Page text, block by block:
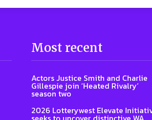
Most recent
Actors Justice Smith and Charlie
Gillespie join ‘Heated Rivalry’
season two
2026 Lotterywest Elevate